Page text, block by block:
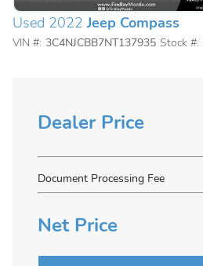
Used 2022 Jeep Compass
VIN #: 3C4NJCBB7NT137935 Stock #:
Dealer Price
Document Processing Fee
Net Price